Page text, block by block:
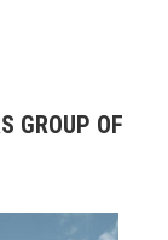
GROUP OF